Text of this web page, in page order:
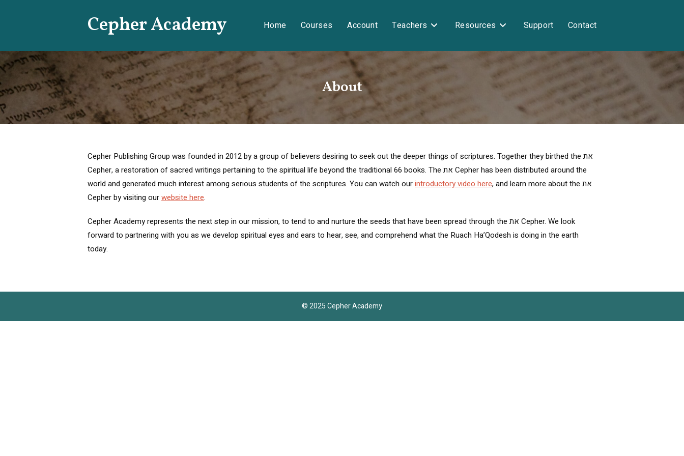
Cepher Academy Home Courses Account Teachers Resources Support Contact
About
Cepher Publishing Group was founded in 2012 by a group of believers desiring to seek out the deeper things of scriptures. Together they birthed the את
Cepher, a restoration of sacred writings pertaining to the spiritual life beyond the traditional 66 books. The את Cepher has been distributed around the
world and generated much interest among serious students of the scriptures. You can watch ourintroductory video here, and learn more about the את
Cepher by visiting ourwebsite here.
Cepher Academy represents the next step in our mission, to tend to and nurture the seeds that have been spread through the את Cepher. We look
forward to partnering with you as we develop spiritual eyes and ears to hear, see, and comprehend what the Ruach Ha’Qodesh is doing in the earth
today.
© 2025 Cepher Academy